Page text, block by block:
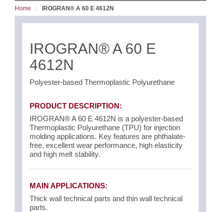
Home IROGRAN® A 60 E 4612N
IROGRAN® A 60 E
4612N
Polyester-based Thermoplastic Polyurethane
PRODUCT DESCRIPTION:
IROGRAN® A 60 E 4612N is a polyester-based
Thermoplastic Polyurethane (TPU) for injection
molding applications. Key features are phthalate-
free, excellent wear performance, high elasticity
and high melt stability.
MAIN APPLICATIONS:
Thick wall technical parts and thin wall technical
parts.